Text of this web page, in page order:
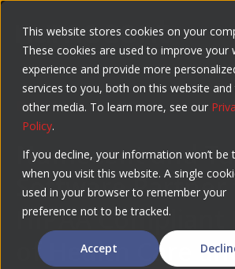
This website stores cookies on your
These cookies are used to improve your
experience and provide more
services to you, both on this website
other media. To learn more, see our
Policy.
If you decline, your information won’t be
when you visit this website. A single
used in your browser to remember your
preference not to be tracked.
Accept
Skip
content
PRESS RELEASE
Numecent and
Software
HIPAA
of Health Care